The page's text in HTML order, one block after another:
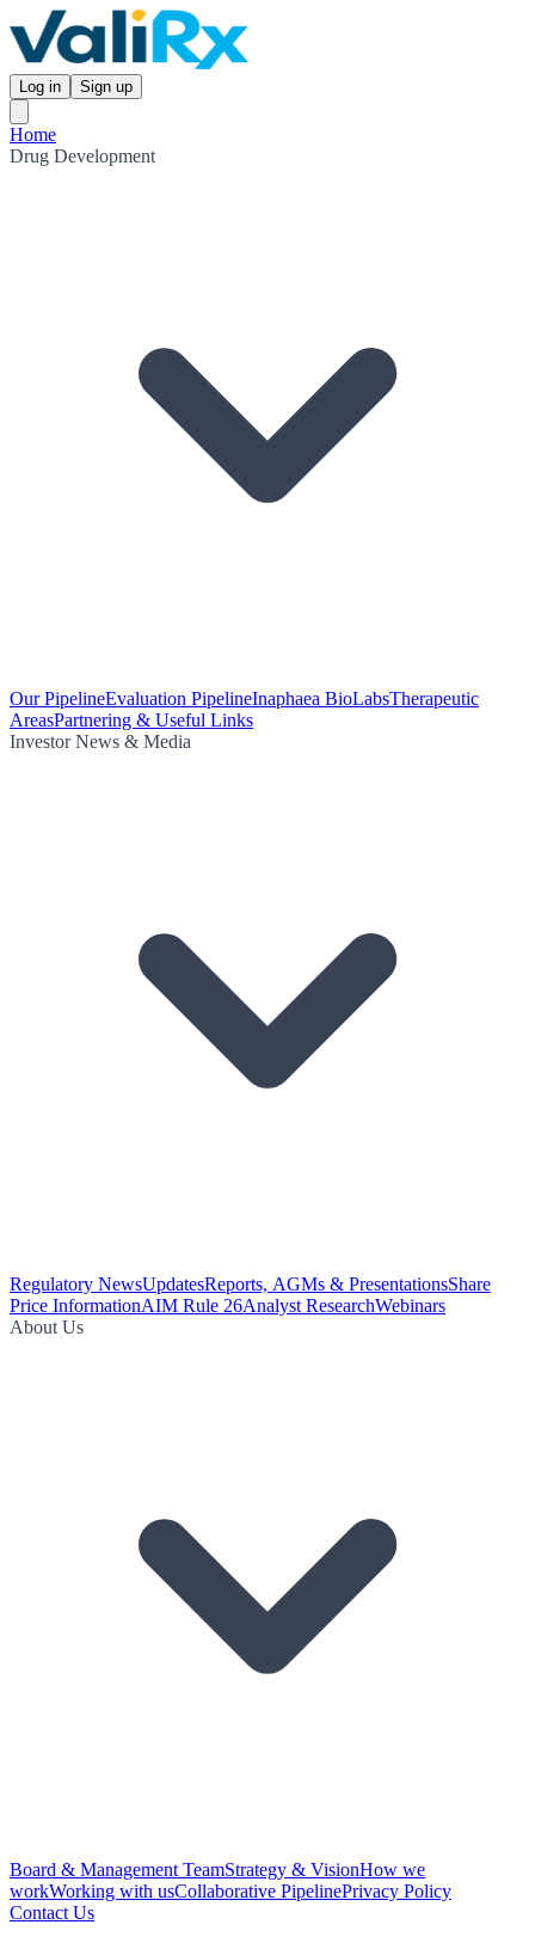
Log in Sign up
Home
Drug Development
Our PipelineEvaluation PipelineInaphaea BioLabsTherapeutic
AreasPartnering & Useful Links
Investor News & Media
Regulatory NewsUpdatesReports, AGMs & PresentationsShare
Price InformationAIM Rule 26Analyst ResearchWebinars
About Us
Board & Management TeamStrategy & VisionHow we
workWorking with usCollaborative PipelinePrivacy Policy
Contact Us